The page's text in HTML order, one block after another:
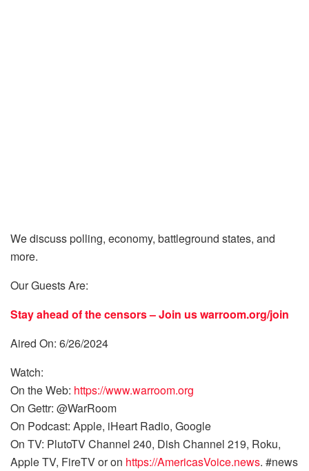
We discuss polling, economy, battleground states, and
more.
Our Guests Are:
Stay ahead of the censors – Join uswarroom.org/join
Aired On: 6/26/2024
Watch:
On the Web: https://www.warroom.org
On Gettr: @WarRoom
On Podcast: Apple, iHeart Radio, Google
On TV: PlutoTV Channel 240, Dish Channel 219, Roku,
Apple TV, FireTV or on https://AmericasVoice.news. #news